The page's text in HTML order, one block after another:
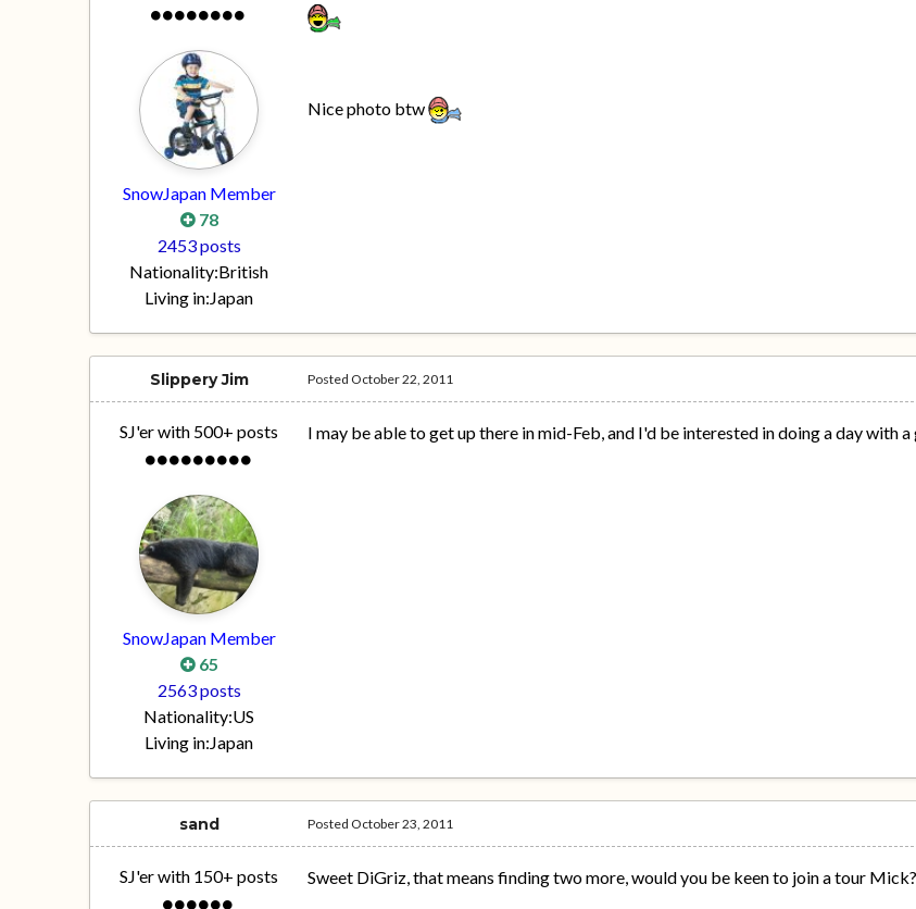
SnowJapan Member
78
2453 posts
Nationality:British
Living in:Japan
Nice photo btw
Slippery Jim
SJ'er with 500+ posts
SnowJapan Member
65
2563 posts
Nationality:US
Living in:Japan
Posted October 22, 2011
I may be able to get up there in mid-Feb, and I'd be interested in doing a day with a
sand
SJ'er with 150+ posts
Posted October 23, 2011
Sweet DiGriz, that means finding two more, would you be keen to join a tour Mick?